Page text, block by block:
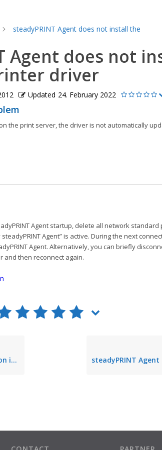
steadyPRINT Agent does not install the
Agent does not
driver
Updated 24. February 2022
the print server, the driver is not automatically
Agent startup, delete all network standard
Agent” is active. During the next
Agent. Alternatively, you can briefly
and then reconnect again.